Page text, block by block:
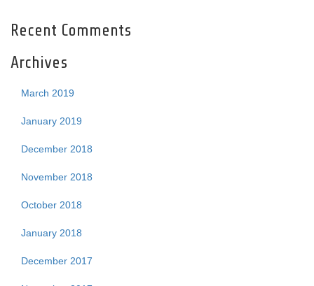
Recent Comments
Archives
March 2019
January 2019
December 2018
November 2018
October 2018
January 2018
December 2017